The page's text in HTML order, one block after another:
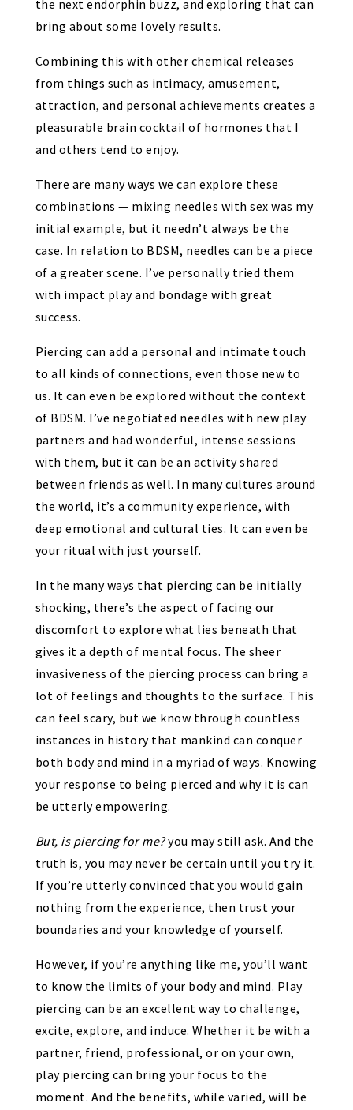
the next endorphin buzz, and exploring that can
bring about some lovely results.
Combining this with other chemical releases
from things such as intimacy, amusement,
attraction, and personal achievements creates a
pleasurable brain cocktail of hormones that I
and others tend to enjoy.
There are many ways we can explore these
combinations — mixing needles with sex was my
initial example, but it needn’t always be the
case. In relation to BDSM, needles can be a piece
of a greater scene. I’ve personally tried them
with impact play and bondage with great
success.
Piercing can add a personal and intimate touch
to all kinds of connections, even those new to
us. It can even be explored without the context
of BDSM. I’ve negotiated needles with new play
partners and had wonderful, intense sessions
with them, but it can be an activity shared
between friends as well. In many cultures around
the world, it’s a community experience, with
deep emotional and cultural ties. It can even be
your ritual with just yourself.
In the many ways that piercing can be initially
shocking, there’s the aspect of facing our
discomfort to explore what lies beneath that
gives it a depth of mental focus. The sheer
invasiveness of the piercing process can bring a
lot of feelings and thoughts to the surface. This
can feel scary, but we know through countless
instances in history that mankind can conquer
both body and mind in a myriad of ways. Knowing
your response to being pierced and why it is can
be utterly empowering.
But, is piercing for me?you may still ask. And the
truth is, you may never be certain until you try it.
If you’re utterly convinced that you would gain
nothing from the experience, then trust your
boundaries and your knowledge of yourself.
However, if you’re anything like me, you’ll want
to know the limits of your body and mind. Play
piercing can be an excellent way to challenge,
excite, explore, and induce. Whether it be with a
partner, friend, professional, or on your own,
play piercing can bring your focus to the
moment. And the benefits, while varied, will be